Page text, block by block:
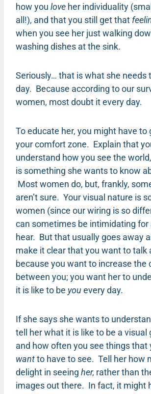
how you love her individuality
all!), and that you still get that
when you see her just walking
washing dishes at the sink.
Seriously… that is what she needs
day. Because according to our
women, most doubt it every day.
To educate her, you might have to
your comfort zone. Explain that
understand how you see the
is something she wants to know
Most women do, but, frankly,
aren’t sure. Your visual nature is
women (since our wiring is so
can sometimes be intimidating for
hear. But that usually goes away
make it clear that you want to talk
because you want to increase the
between you; you want her to
it is like to be you every day.
If she says she wants to
tell her what it is like to be a visual
and how often you see things that
wantto have to see. Tell her how
delight in seeing her, rather than
images out there. In fact, it might